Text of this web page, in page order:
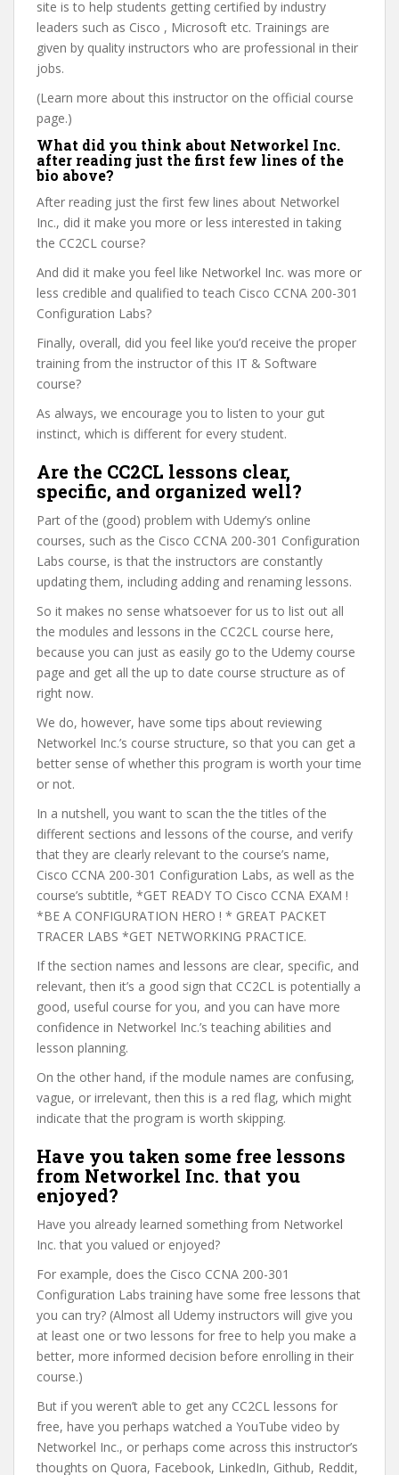
site is to help students getting certified by industry
leaders such as Cisco , Microsoft etc. Trainings are
given by quality instructors who are professional in their
jobs.
(Learn more about this instructor on the official course
page.)
What did you think about Networkel Inc.
after reading just the first few lines of the
bio above?
After reading just the first few lines about Networkel
Inc., did it make you more or less interested in taking
the CC2CL course?
And did it make you feel like Networkel Inc. was more or
less credible and qualified to teach Cisco CCNA 200-301
Configuration Labs?
Finally, overall, did you feel like you’d receive the proper
training from the instructor of this IT & Software
course?
As always, we encourage you to listen to your gut
instinct, which is different for every student.
Are the CC2CL lessons clear,
specific, and organized well?
Part of the (good) problem with Udemy’s online
courses, such as the Cisco CCNA 200-301 Configuration
Labs course, is that the instructors are constantly
updating them, including adding and renaming lessons.
So it makes no sense whatsoever for us to list out all
the modules and lessons in the CC2CL course here,
because you can just as easily go to the Udemy course
page and get all the up to date course structure as of
right now.
We do, however, have some tips about reviewing
Networkel Inc.’s course structure, so that you can get a
better sense of whether this program is worth your time
or not.
In a nutshell, you want to scan the the titles of the
different sections and lessons of the course, and verify
that they are clearly relevant to the course’s name,
Cisco CCNA 200-301 Configuration Labs, as well as the
course’s subtitle, *GET READY TO Cisco CCNA EXAM !
*BE A CONFIGURATION HERO ! * GREAT PACKET
TRACER LABS *GET NETWORKING PRACTICE.
If the section names and lessons are clear, specific, and
relevant, then it’s a good sign that CC2CL is potentially a
good, useful course for you, and you can have more
confidence in Networkel Inc.’s teaching abilities and
lesson planning.
On the other hand, if the module names are confusing,
vague, or irrelevant, then this is a red flag, which might
indicate that the program is worth skipping.
Have you taken some free lessons
from Networkel Inc. that you
enjoyed?
Have you already learned something from Networkel
Inc. that you valued or enjoyed?
For example, does the Cisco CCNA 200-301
Configuration Labs training have some free lessons that
you can try? (Almost all Udemy instructors will give you
at least one or two lessons for free to help you make a
better, more informed decision before enrolling in their
course.)
But if you weren’t able to get any CC2CL lessons for
free, have you perhaps watched a YouTube video by
Networkel Inc., or perhaps come across this instructor’s
thoughts on Quora, Facebook, LinkedIn, Github, Reddit,